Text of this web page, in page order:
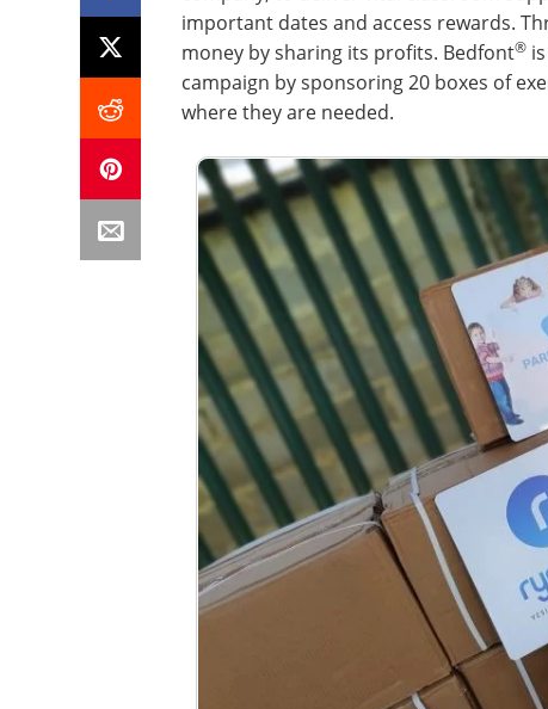
important dates and access rewards.
money by sharing its profits. Bedfont®
campaign by sponsoring 20 boxes of
where they are needed.